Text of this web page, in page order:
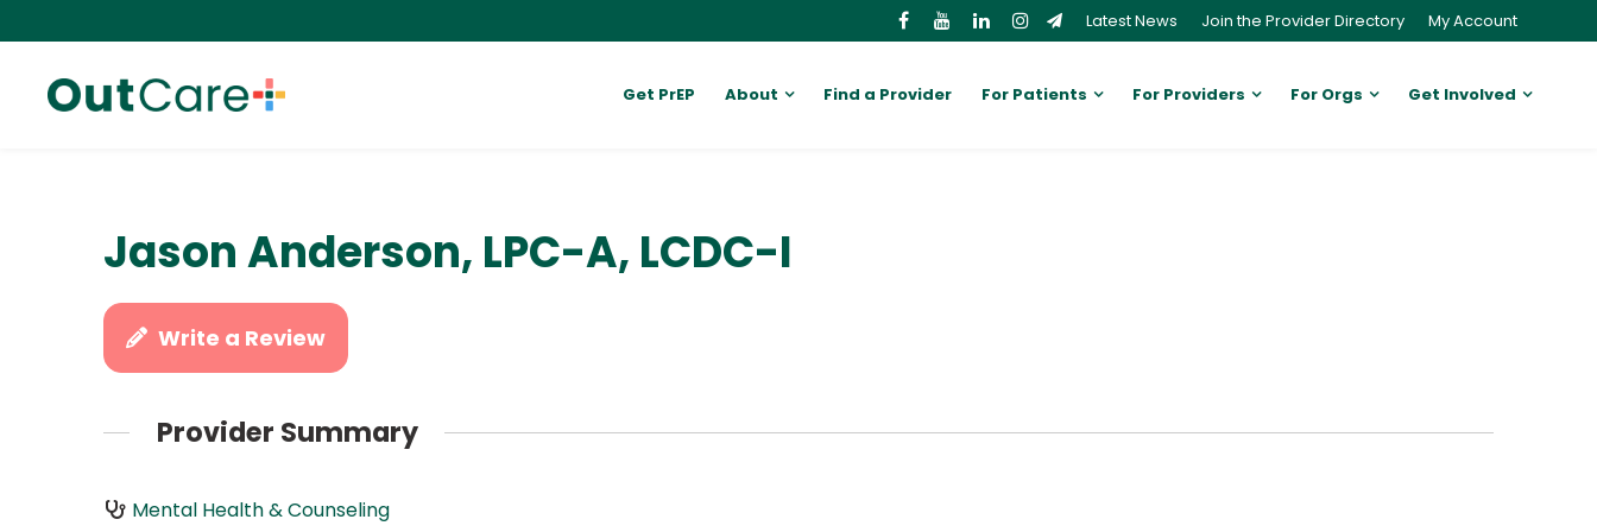
Latest News Join the Provider Directory My Account
Get PrEP About Find a Provider For Patients For Providers For Orgs Get Involved
Jason Anderson, LPC-A, LCDC-I
Write a Review
Provider Summary
Mental Health & Counseling